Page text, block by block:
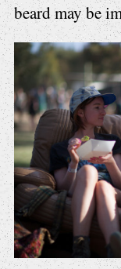
beard may be